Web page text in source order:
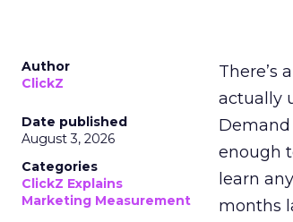
Author
ClickZ
Date published
August 3, 2026
Categories
ClickZ Explains
Marketing Measurement
There’s
actually
Demand
enough
learn
months